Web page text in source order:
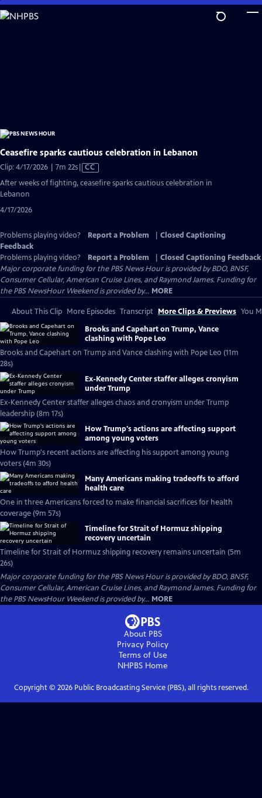
Skip
to
Ceasefire sparks cautious celebration in Lebanon
Clip: 4/17/2026 | 7m 22sVideo
Closed
CC
After weeks of fighting, ceasefire sparks cautious celebration in
Lebanon
4/17/2026
Problems playing video? Report a Problem
Closed Captioning
Feedback
Problems playing video?
Report a Problem
Closed Captioning Feedback
Major corporate funding for the PBS News Hour is provided by BDO, BNSF,
Consumer Cellular, American Cruise Lines, and Raymond James. Funding for
the PBS NewsHour Weekend is provided by... MORE
About This Clip More Episodes Transcript More Clips & Previews You
Brooks and Capehart on Trump, Vance
clashing with Pope Leo
Brooks and Capehart on Trump and Vance clashing with Pope Leo (11m
28s)
Ex-Kennedy Center staffer alleges cronyism
under Trump
Ex-Kennedy Center staffer alleges chaos and cronyism under Trump
leadership (8m 17s)
How Trump's actions are affecting support
among young voters
How Trump's recent actions are affecting his support among young
voters (4m 30s)
Many Americans making tradeoffs to afford
health care
One in three Americans forced to make financial sacrifices for health
coverage (9m 57s)
Timeline for Strait of Hormuz shipping
recovery uncertain
Timeline for Strait of Hormuz shipping recovery remains uncertain (5m
26s)
Major corporate funding for the PBS News Hour is provided by BDO, BNSF,
Consumer Cellular, American Cruise Lines, and Raymond James. Funding for
the PBS NewsHour Weekend is provided by... MORE
About PBS
Privacy Policy
Terms of Use
NHPBS Home
Copyright © 2026Public Broadcasting Service (PBS), all rights reserved.